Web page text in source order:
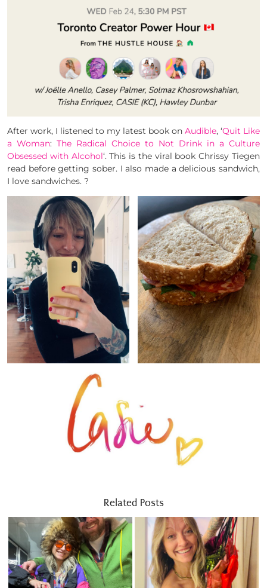
After work, I listened to my latest book on Audible, ‘Quit Like
a Woman: The Radical Choice to Not Drink in a Culture
Obsessed with Alcohol‘. This is the viral book Chrissy Tiegen
read before getting sober. I also made a delicious sandwich,
I love sandwiches. ?
Related Posts